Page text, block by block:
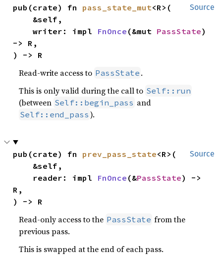
Source
pub(crate) fn pass_state_mut<R>(
    writer: impl
FnOnce (&mut PassState)
-> R,
) -> R
Read-write access to PassState .
This is only valid during the call to Self::run
(between Self::begin_pass and
Self::end_pass ).
Source
pub(crate) fn prev_pass_state<R>(
    reader: impl
FnOnce (&PassState) ->
R,
) -> R
Read-only access to the PassState from the
previous pass.
This is swapped at the end of each pass.